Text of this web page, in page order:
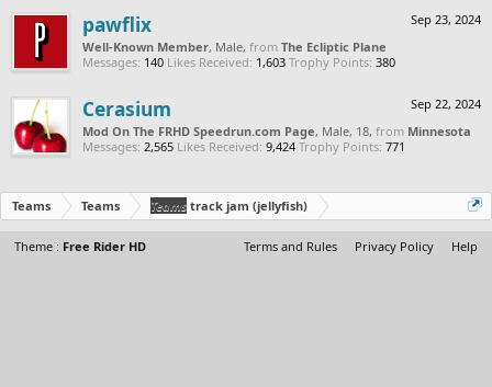
Sep 23, 2024
pawflix
Well-Known Member, Male, from The Ecliptic Plane
Messages: 140 Likes Received: 1,603 Trophy Points: 380
Sep 22, 2024
Cerasium
Mod On The FRHD Speedrun.com Page, Male, 18, from Minnesota
Messages: 2,565 Likes Received: 9,424 Trophy Points: 771
Teams Teams Teams track jam (jellyfish)
Theme : Free Rider HD Terms and Rules Privacy Policy Help